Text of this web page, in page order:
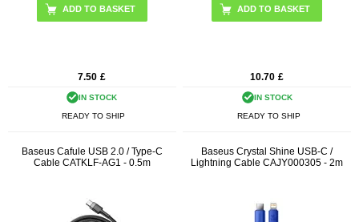
ADD TO BASKET
7.50 £
IN STOCK
READY TO SHIP
ADD TO BASKET
10.70 £
IN STOCK
READY TO SHIP
Baseus Cafule USB 2.0 / Type-C
Cable CATKLF-AG1 - 0.5m
Baseus Crystal Shine USB-C /
Lightning Cable CAJY000305 - 2m